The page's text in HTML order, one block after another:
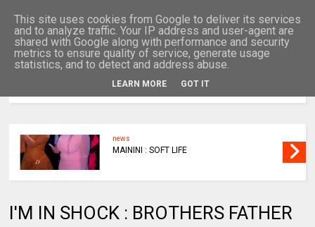
news
MAININI : SOFT LIFE
I'M IN SHOCK : BROTHERS FATHER
This site uses cookies from Google to deliver its services
and to analyze traffic. Your IP address and user-agent are
shared with Google along with performance and security
metrics to ensure quality of service, generate usage
statistics, and to detect and address abuse.
LEARN MORE GOT IT